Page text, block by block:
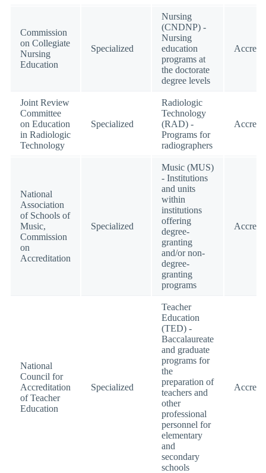
Commission
on Collegiate
Nursing
Education
Specialized
Nursing
(CNDNP) -
Nursing
education
programs at
the doctorate
degree levels
Joint Review
Committee
on Education
in Radiologic
Technology
Specialized
Radiologic
Technology
(RAD) -
Programs for
radiographers
National
Association
of Schools of
Music,
Commission
on
Accreditation
Specialized
Music (MUS)
- Institutions
and units
within
institutions
offering
degree-
granting
and/or non-
degree-
granting
programs
National
Council for
Accreditation
of Teacher
Education
Specialized
Teacher
Education
(TED) -
Baccalaureate
and graduate
programs for
the
preparation of
teachers and
other
professional
personnel for
elementary
and
secondary
schools